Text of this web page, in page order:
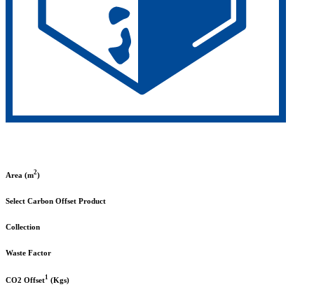
Area (m2)
Select Carbon Offset Product
Collection
Waste Factor
CO2 Offset1 (Kgs)